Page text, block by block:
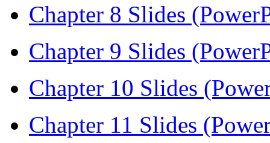
Chapter 8 Slides
Chapter 9 Slides
Chapter 10 Slides
Chapter 11 Slides